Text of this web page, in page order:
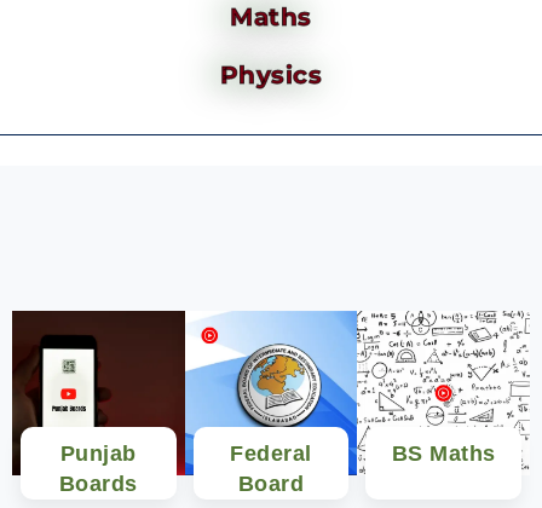
Maths
Physics
Punjab
Boards
Federal
Board
BS Maths